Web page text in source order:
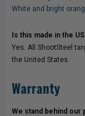
White and bright
Is this made in the
Yes. All ShootSteel
the United States.
Warranty
We stand behind our